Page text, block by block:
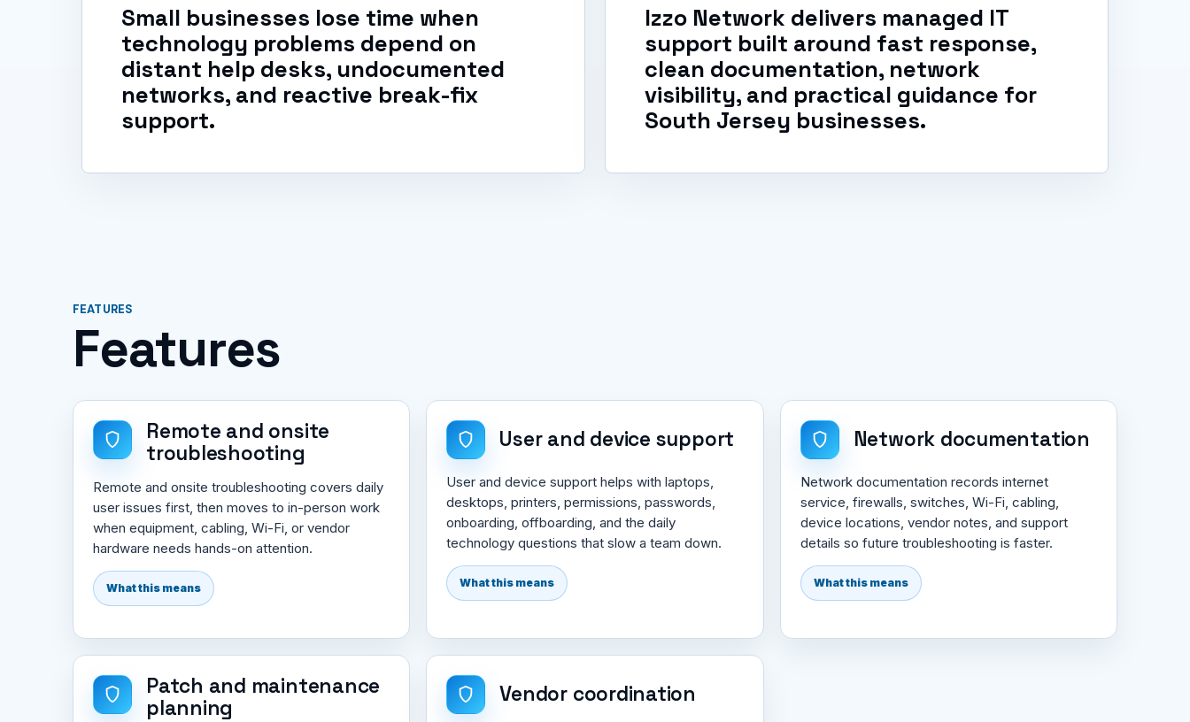
Small businesses lose time when
technology problems depend on
distant help desks, undocumented
networks, and reactive break-fix
support.
Izzo Network delivers managed IT
support built around fast response,
clean documentation, network
visibility, and practical guidance for
South Jersey businesses.
FEATURES
Features
Remote and onsite
troubleshooting
Remote and onsite troubleshooting covers daily
user issues first, then moves to in-person work
when equipment, cabling, Wi-Fi, or vendor
hardware needs hands-on attention.
What this means
User and device support
User and device support helps with laptops,
desktops, printers, permissions, passwords,
onboarding, offboarding, and the daily
technology questions that slow a team down.
What this means
Network documentation
Network documentation records internet
service, firewalls, switches, Wi-Fi, cabling,
device locations, vendor notes, and support
details so future troubleshooting is faster.
What this means
Patch and maintenance
planning
Vendor coordination